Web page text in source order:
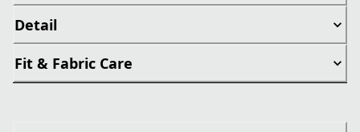
Detail
Fit & Fabric Care